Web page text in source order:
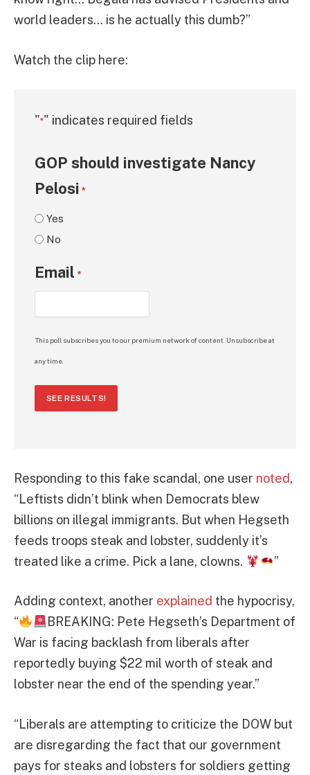
world leaders… is he actually this dumb?”
Watch the clip here:
"*" indicates required fields
GOP should investigate Nancy
Pelosi *
Yes
No
Email *
This poll subscribes you to our premium network of content. Unsubscribe at
any time.
SEE RESULTS!
Responding to this fake scandal, one user noted,
“Leftists didn’t blink when Democrats blew
billions on illegal immigrants. But when Hegseth
feeds troops steak and lobster, suddenly it’s
treated like a crime. Pick a lane, clowns.
”
Adding context, another explained the hypocrisy,
“
BREAKING: Pete Hegseth’s Department of
War is facing backlash from liberals after
reportedly buying $22 mil worth of steak and
lobster near the end of the spending year.”
“Liberals are attempting to criticize the DOW but
are disregarding the fact that our government
pays for steaks and lobsters for soldiers getting